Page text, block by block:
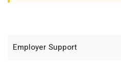
Hiring VRS Retirees
Purchase of Prior Service
Payroll
myVRS Navigator & myVRS
Employer Support